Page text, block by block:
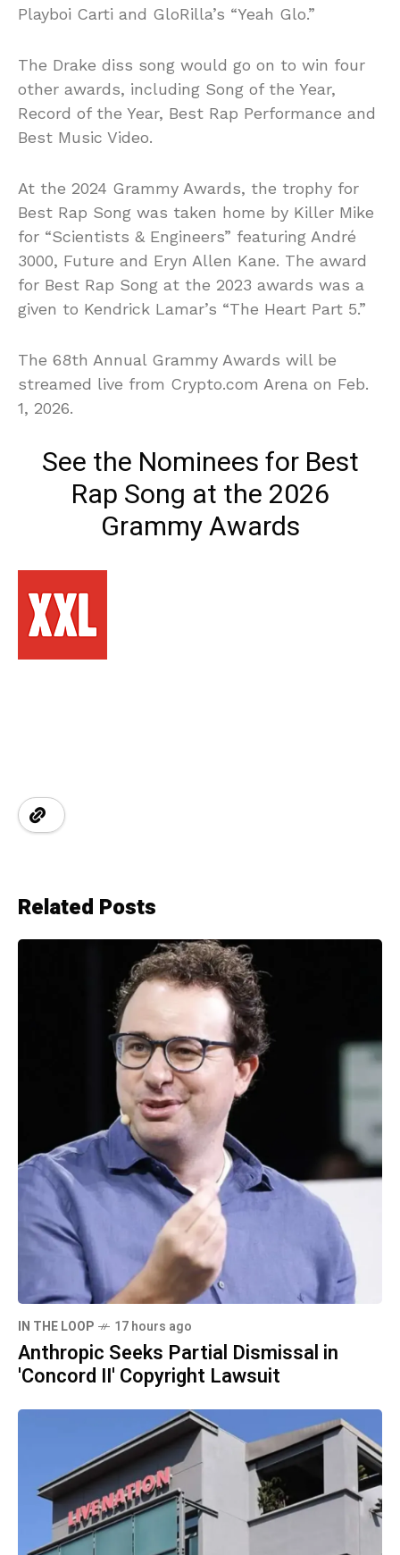
Playboi Carti and GloRilla’s “Yeah Glo.”
The Drake diss song would go on to win four
other awards, including Song of the Year,
Record of the Year, Best Rap Performance and
Best Music Video.
At the 2024 Grammy Awards, the trophy for
Best Rap Song was taken home by Killer Mike
for “Scientists & Engineers” featuring André
3000, Future and Eryn Allen Kane. The award
for Best Rap Song at the 2023 awards was a
given to Kendrick Lamar’s “The Heart Part 5.”
The 68th Annual Grammy Awards will be
streamed live from Crypto.com Arena on Feb.
1, 2026.
See the Nominees for Best
Rap Song at the 2026
Grammy Awards
Related Posts
IN THE LOOP 17 hours ago
Anthropic Seeks Partial Dismissal in
'Concord II' Copyright Lawsuit